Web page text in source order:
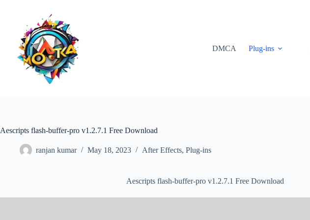
DMCA Plug-ins
Aescripts flash-buffer-pro v1.2.7.1 Free Download
ranjan kumar May 18, 2023 After Effects, Plug-ins
Aescripts flash-buffer-pro v1.2.7.1 Free Download